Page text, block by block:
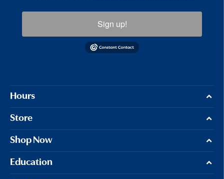
Sign up!
Hours
Store
Shop Now
Education